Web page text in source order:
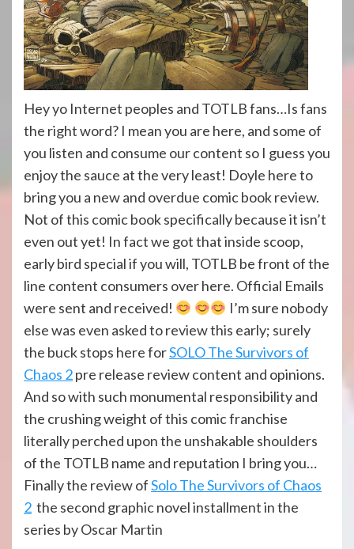
Hey yo Internet peoples and TOTLB fans…Is fans
the right word? I mean you are here, and some of
you listen and consume our content so I guess you
enjoy the sauce at the very least! Doyle here to
bring you a new and overdue comic book review.
Not of this comic book specifically because it isn’t
even out yet! In fact we got that inside scoop,
early bird special if you will, TOTLB be front of the
line content consumers over here. Official Emails
were sent and received!
I’m sure nobody
else was even asked to review this early; surely
the buck stops here forSOLO The Survivors of
Chaos 2pre release review content and opinions.
And so with such monumental responsibility and
the crushing weight of this comic franchise
literally perched upon the unshakable shoulders
of the TOTLB name and reputation I bring you…
Finally the review ofSolo The Survivors of Chaos
2 the second graphic novel installment in the
series by Oscar Martin